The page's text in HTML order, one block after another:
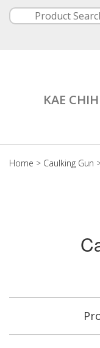
KAE
Home > Caulking Gun